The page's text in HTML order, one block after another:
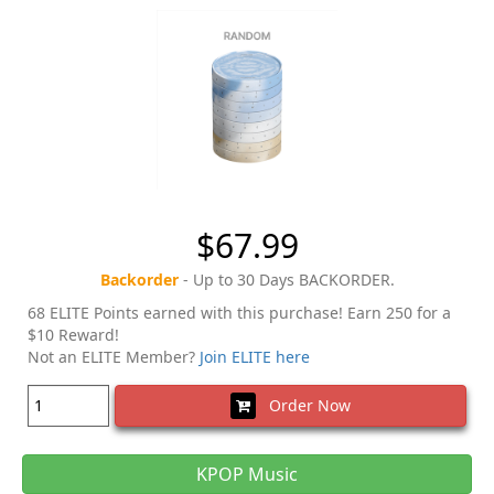
$67.99
Backorder- Up to 30 Days BACKORDER.
68 ELITE Points earned with this purchase! Earn 250 for a
$10 Reward!
Not an ELITE Member? Join ELITE here
Order Now
KPOP Music